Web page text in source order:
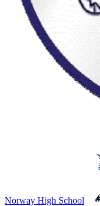
Norway High School